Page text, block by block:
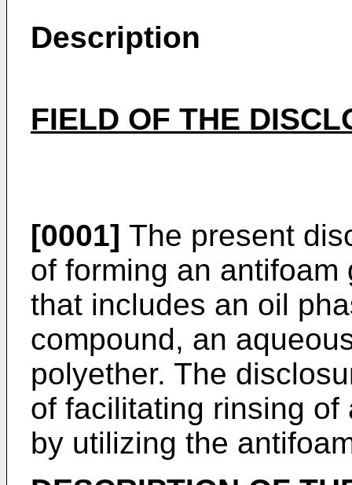
Description
FIELD OF THE
[0001] The present
of forming an
that includes an oil
compound, an
polyether. The
of facilitating rinsing
by utilizing the